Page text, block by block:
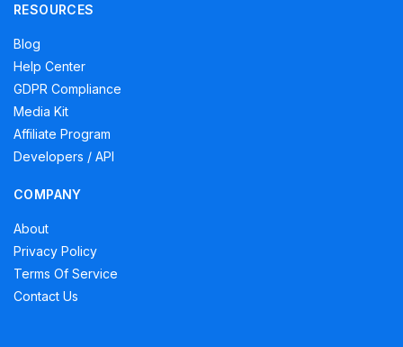
RESOURCES
Blog
Help Center
GDPR Compliance
Media Kit
Affiliate Program
Developers / API
COMPANY
About
Privacy Policy
Terms Of Service
Contact Us